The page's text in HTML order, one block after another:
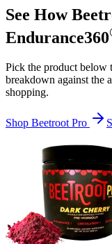
See How
Endurance360
Pick the product below
breakdown against the
shopping.
Shop Beetroot Pro